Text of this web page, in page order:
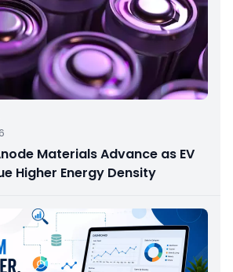
Materials Advance as EV
Higher Energy Density